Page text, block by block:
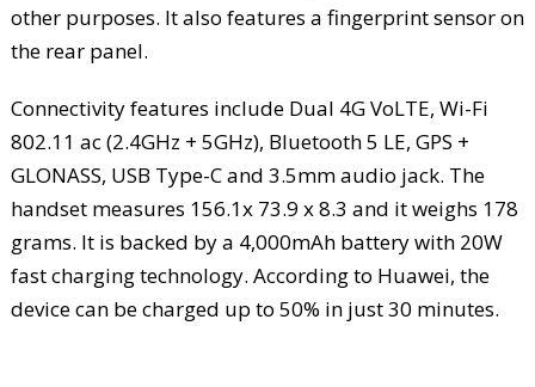
other purposes. It also features a fingerprint sensor on
the rear panel.
Connectivity features include Dual 4G VoLTE, Wi-Fi
802.11 ac (2.4GHz + 5GHz), Bluetooth 5 LE, GPS +
GLONASS, USB Type-C and 3.5mm audio jack. The
handset measures 156.1x 73.9 x 8.3 and it weighs 178
grams. It is backed by a 4,000mAh battery with 20W
fast charging technology. According to Huawei, the
device can be charged up to 50% in just 30 minutes.